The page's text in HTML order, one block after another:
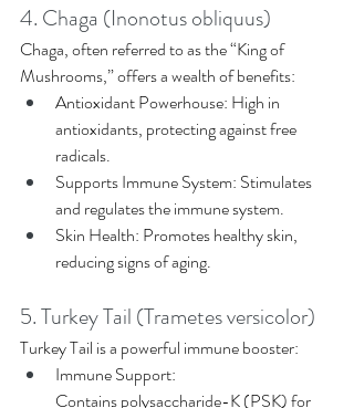
4. Chaga (Inonotus obliquus)
Chaga, often referred to as the “King of
Mushrooms,” offers a wealth of benefits:
Antioxidant Powerhouse: High in
antioxidants, protecting against free
radicals.
Supports Immune System: Stimulates
and regulates the immune system.
Skin Health: Promotes healthy skin,
reducing signs of aging.
5. Turkey Tail (Trametes versicolor)
Turkey Tail is a powerful immune booster:
Immune Support:
Contains polysaccharide-K (PSK) for